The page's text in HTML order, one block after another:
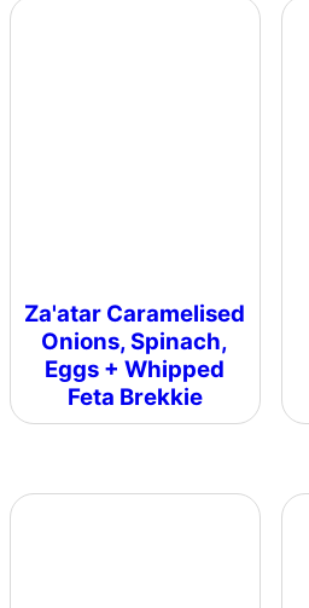
Za'atar Caramelised
Onions, Spinach,
Eggs + Whipped
Feta Brekkie